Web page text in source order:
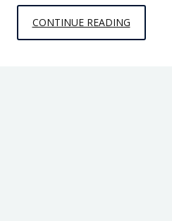
CONTINUE READINGSHOES
TO